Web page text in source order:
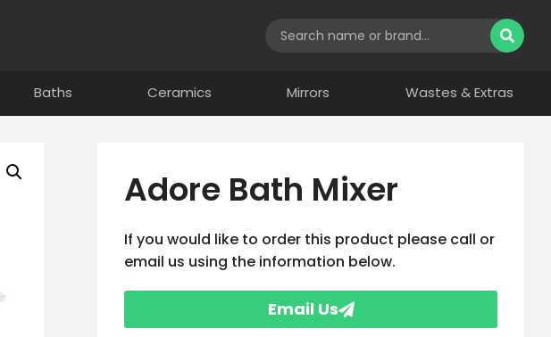
Baths Ceramics Mirrors Wastes & Extras
Adore Bath Mixer
If you would like to order this product please call or
email us using the information below.
Email Us